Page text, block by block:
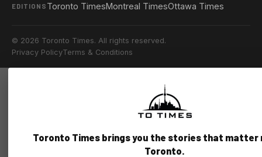
EDITIONS Toronto TimesMontreal TimesOttawa Times
© 2026 Toronto Times. All rights reserved.
Privacy PolicyTerms & Conditions
Toronto Times brings you the stories that matter
Toronto.